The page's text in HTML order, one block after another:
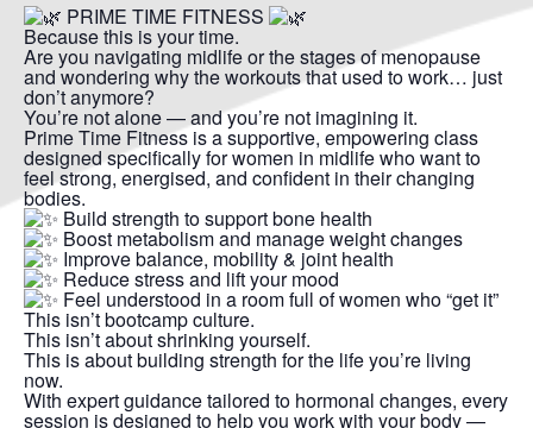
PRIME TIME FITNESS
Because this is your time.
Are you navigating midlife or the stages of menopause
and wondering why the workouts that used to work… just
don’t anymore?
You’re not alone — and you’re not imagining it.
Prime Time Fitness is a supportive, empowering class
designed specifically for women in midlife who want to
feel strong, energised, and confident in their changing
bodies.
Build strength to support bone health
Boost metabolism and manage weight changes
Improve balance, mobility & joint health
Reduce stress and lift your mood
Feel understood in a room full of women who “get it”
This isn’t bootcamp culture.
This isn’t about shrinking yourself.
This is about building strength for the life you’re living
now.
With expert guidance tailored to hormonal changes, every
session is designed to help you work with your body —